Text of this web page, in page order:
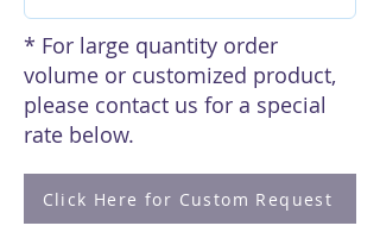
* For large quantity order
volume or customized product,
please contact us for a special
rate below.
Click Here for Custom Request